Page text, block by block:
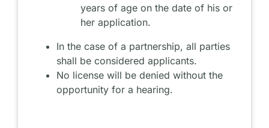
years of age on the date of his or
her application.
In the case of a partnership, all parties
shall be considered applicants.
No license will be denied without the
opportunity for a hearing.